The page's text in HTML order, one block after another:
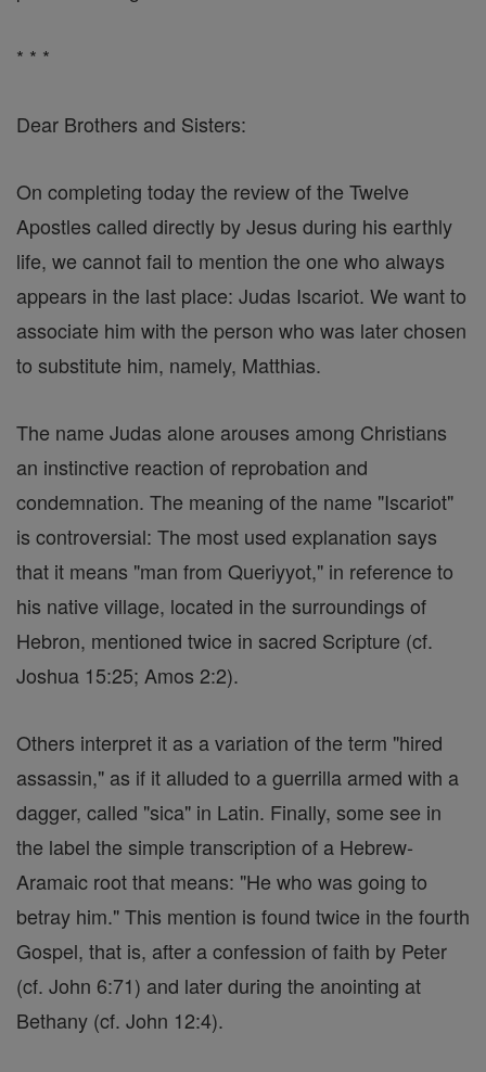
* * *
Dear Brothers and Sisters:
On completing today the review of the Twelve
Apostles called directly by Jesus during his earthly
life, we cannot fail to mention the one who always
appears in the last place: Judas Iscariot. We want to
associate him with the person who was later chosen
to substitute him, namely, Matthias.
The name Judas alone arouses among Christians
an instinctive reaction of reprobation and
condemnation. The meaning of the name "Iscariot"
is controversial: The most used explanation says
that it means "man from Queriyyot," in reference to
his native village, located in the surroundings of
Hebron, mentioned twice in sacred Scripture (cf.
Joshua 15:25; Amos 2:2).
Others interpret it as a variation of the term "hired
assassin," as if it alluded to a guerrilla armed with a
dagger, called "sica" in Latin. Finally, some see in
the label the simple transcription of a Hebrew-
Aramaic root that means: "He who was going to
betray him." This mention is found twice in the fourth
Gospel, that is, after a confession of faith by Peter
(cf. John 6:71) and later during the anointing at
Bethany (cf. John 12:4).